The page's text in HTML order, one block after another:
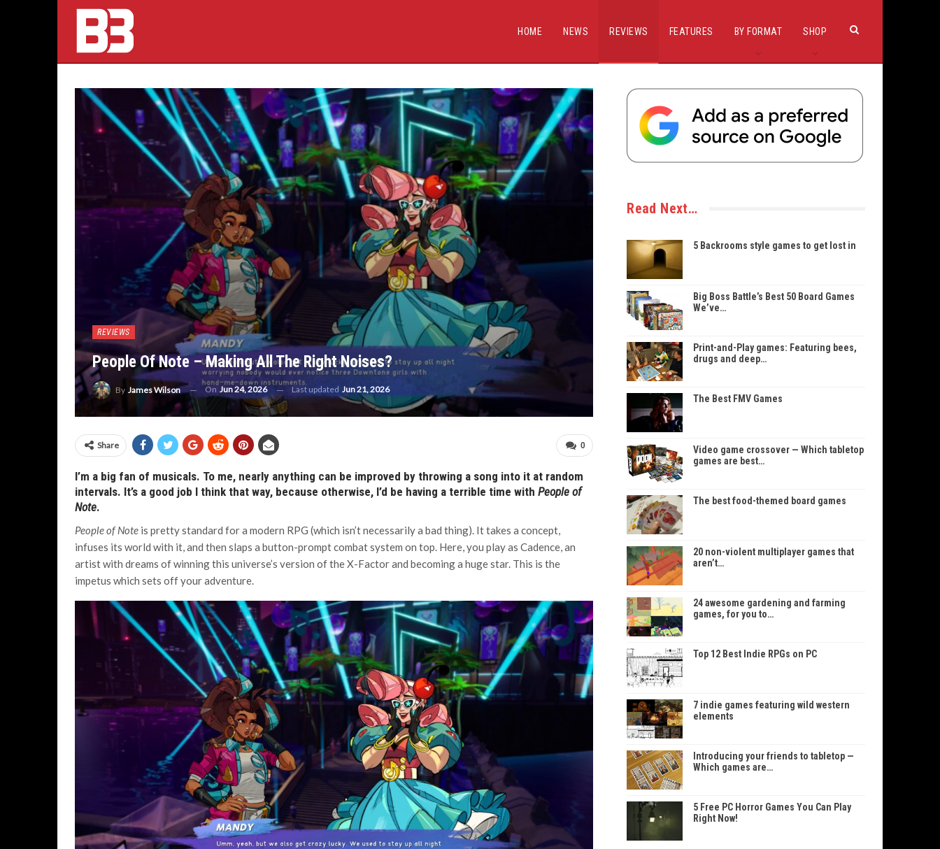
HOME NEWS REVIEWS FEATURES BY FORMAT SHOP
REVIEWS
People Of Note – Making All The Right Noises?
By James Wilson On Jun 24, 2026 Last updated Jun 21, 2026
0
Share
I’m a big fan of musicals. To me, nearly anything can be improved by throwing a song into it at random
intervals. It’s a good job I think that way, because otherwise, I’d be having a terrible time with People of
Note.
People of Note is pretty standard for a modern RPG (which isn’t necessarily a bad thing). It takes a concept,
infuses its world with it, and then slaps a button-prompt combat system on top. Here, you play as Cadence, an
artist with dreams of winning this universe’s version of the X-Factor and becoming a huge star. This is the
impetus which sets off your adventure.
Read Next…
5 Backrooms style games to get lost in
Big Boss Battle’s Best 50 Board Games
We’ve…
Print-and-Play games: Featuring bees,
drugs and deep…
The Best FMV Games
Video game crossover — Which tabletop
games are best…
The best food-themed board games
20 non-violent multiplayer games that
aren’t…
24 awesome gardening and farming
games, for you to…
Top 12 Best Indie RPGs on PC
7 indie games featuring wild western
elements
Introducing your friends to tabletop —
Which games are…
5 Free PC Horror Games You Can Play
Right Now!